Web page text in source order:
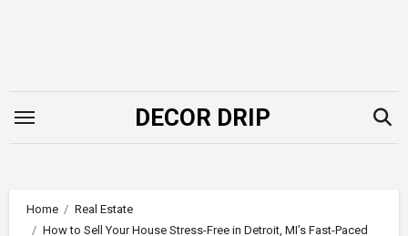
DECOR DRIP
Home
Real Estate
How to Sell Your House Stress-Free in Detroit, MI’s Fast-Paced